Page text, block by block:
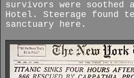
survivors were soothed
Hotel. Steerage found
sanctuary here.